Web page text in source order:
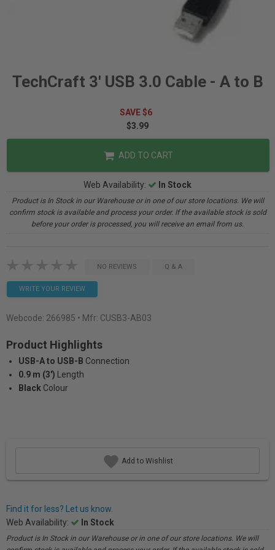
TechCraft 3' USB 3.0 Cable - A to B
SAVE $6
$3.99
ADD TO CART
Web Availability: In Stock
Product is In Stock in our Warehouse or in one of our store locations. We will
confirm stock is available and process your order. If the available stock is sold
before your order is processed, you will receive an email from us.
NO REVIEWS Q & A
WRITE YOUR REVIEW
Webcode: 266985 • Mfr: CUSB3-AB03
Product Highlights
USB-A to USB-B Connection
0.9 m (3')
Length
Black Colour
Add to Wishlist
Find it for less? Let us know.
Web Availability:
In Stock
Product is In Stock in our Warehouse or in one of our store locations. We will